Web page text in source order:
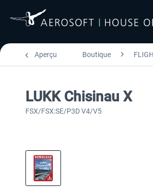
Aperçu Boutique
LUKK Chisinau X
FSX/FSX:SE/P3D V4/V5